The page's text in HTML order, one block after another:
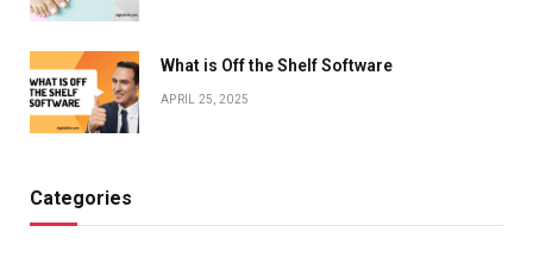
What is Off the Shelf Software
APRIL 25, 2025
Categories